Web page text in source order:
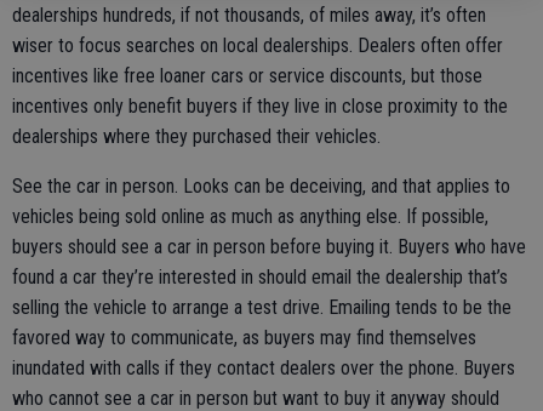
dealerships hundreds, if not thousands, of miles away, it’s often
wiser to focus searches on local dealerships. Dealers often offer
incentives like free loaner cars or service discounts, but those
incentives only benefit buyers if they live in close proximity to the
dealerships where they purchased their vehicles.
See the car in person. Looks can be deceiving, and that applies to
vehicles being sold online as much as anything else. If possible,
buyers should see a car in person before buying it. Buyers who have
found a car they’re interested in should email the dealership that’s
selling the vehicle to arrange a test drive. Emailing tends to be the
favored way to communicate, as buyers may find themselves
inundated with calls if they contact dealers over the phone. Buyers
who cannot see a car in person but want to buy it anyway should